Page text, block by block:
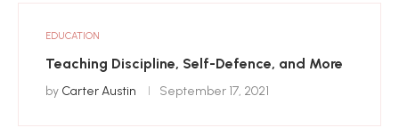
EDUCATION
Teaching Discipline, Self-Defence, and More
by Carter Austin September 17, 2021